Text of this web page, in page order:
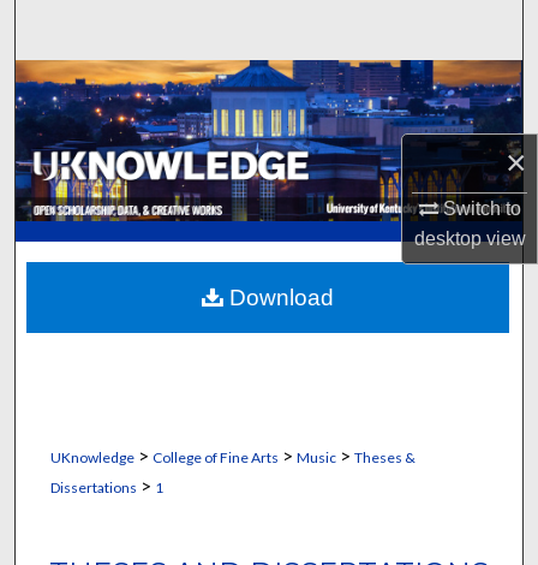
×
Switch to
desktopview
Browse Collections
My Account
About
Digital Commons Network™
UKnowledge> College of Fine Arts > Music> Theses &
Dissertations > 1
Download